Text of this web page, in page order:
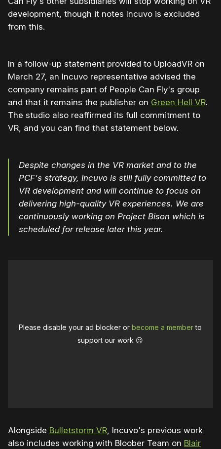
development, though it notes Incuvo is excluded
from this.
In a follow-up statement provided to UploadVR on
March 27, an Incuvo representative advised the
company remains part of People Can Fly's group
and that it remains the publisher on Green Hell VR.
The studio also reaffirmed its full commitment to
VR, and you can find that statement below.
Despite changes in the VR market and to the
PCF's strategy, Incuvo is still fully committed to
VR development and will continue to focus on
delivering high-quality VR experiences. We are
continuously working on Project Bison which is
scheduled for release later this year.
Please disable your ad blocker orbecome a memberto
support our work ☹️
Alongside Bulletstorm VR, Incuvo's previous work
also includes working with Bloober Team on Blair